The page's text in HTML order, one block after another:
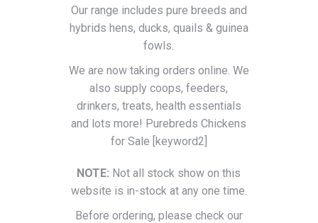
Our range includes pure breeds and
hybrids hens, ducks, quails & guinea
fowls.
We are now taking orders online. We
also supply coops, feeders,
drinkers, treats, health essentials
and lots more! Purebreds Chickens
for Sale [keyword2]
NOTE: Not all stock show on this
website is in-stock at any one time.
Before ordering, please check our